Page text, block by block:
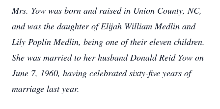
Mrs. Yow was born and raised in Union County, NC,
and was the daughter of Elijah William Medlin and
Lily Poplin Medlin, being one of their eleven children.
She was married to her husband Donald Reid Yow on
June 7, 1960, having celebrated sixty-five years of
marriage last year.